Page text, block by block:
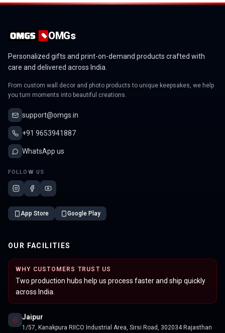
OMGs
Personalized gifts and print-on-demand products crafted with
care and delivered across India.
From custom wall decor and photo products to unique keepsakes, we help
you turn moments into beautiful creations.
support@omgs.in
+91 9653941887
WhatsApp us
FOLLOW US
App Store Google Play
OUR FACILITIES
WHY CUSTOMERS TRUST US
Two production hubs help us process faster and ship quickly
across India.
Jaipur
1/57, Kanakpura RIICO Industrial Area, Sirsi Road, 302034 Rajasthan